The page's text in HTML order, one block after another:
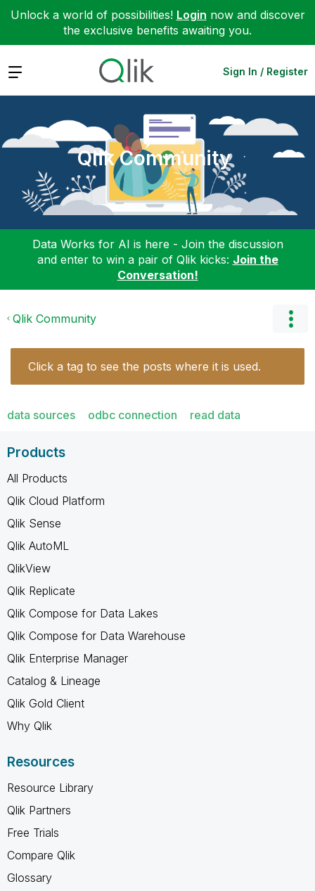
Unlock a world of possibilities! Login now and discover
the exclusive benefits awaiting you.
Expand Sign In / Register
Qlik Community
Data Works for AI is here - Join the discussion
and enter to win a pair of Qlik kicks: Join the
Conversation!
Qlik Community
Click a tag to see the posts where it is used.
data sources odbc connection read data
Products
All Products
Qlik Cloud Platform
Qlik Sense
Qlik AutoML
QlikView
Qlik Replicate
Qlik Compose for Data Lakes
Qlik Compose for Data Warehouse
Qlik Enterprise Manager
Catalog & Lineage
Qlik Gold Client
Why Qlik
Resources
Resource Library
Qlik Partners
Free Trials
Compare Qlik
Glossary